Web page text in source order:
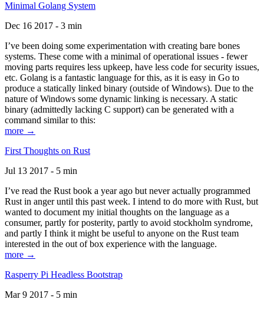
Minimal Golang System
Dec 16 2017 - 3 min
I’ve been doing some experimentation with creating bare bones
systems. These come with a minimal of operational issues - fewer
moving parts requires less upkeep, have less code for security issues,
etc. Golang is a fantastic language for this, as it is easy in Go to
produce a statically linked binary (outside of Windows). Due to the
nature of Windows some dynamic linking is necessary. A static
binary (admittedly lacking C support) can be generated with a
command similar to this:
more →
First Thoughts on Rust
Jul 13 2017 - 5 min
I’ve read the Rust book a year ago but never actually programmed
Rust in anger until this past week. I intend to do more with Rust, but
wanted to document my initial thoughts on the language as a
consumer, partly for posterity, partly to avoid stockholm syndrome,
and partly I think it might be useful to anyone on the Rust team
interested in the out of box experience with the language.
more →
Rasperry Pi Headless Bootstrap
Mar 9 2017 - 5 min